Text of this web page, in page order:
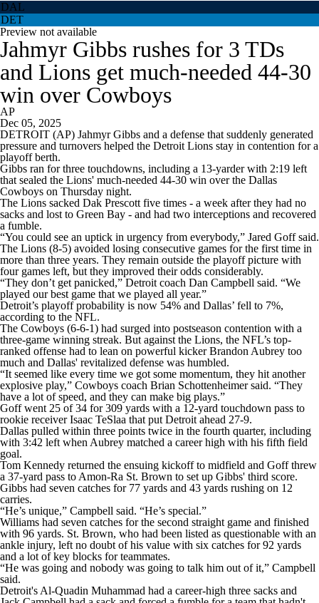
DAL
DET
Preview not available
Jahmyr Gibbs rushes for 3 TDs
and Lions get much-needed 44-30
win over Cowboys
AP
Dec 05, 2025
DETROIT (AP) Jahmyr Gibbs and a defense that suddenly generated
pressure and turnovers helped the Detroit Lions stay in contention for a
playoff berth.
Gibbs ran for three touchdowns, including a 13-yarder with 2:19 left
that sealed the Lions' much-needed 44-30 win over the Dallas
Cowboys on Thursday night.
The Lions sacked Dak Prescott five times - a week after they had no
sacks and lost to Green Bay - and had two interceptions and recovered
a fumble.
“You could see an uptick in urgency from everybody,” Jared Goff said.
The Lions (8-5) avoided losing consecutive games for the first time in
more than three years. They remain outside the playoff picture with
four games left, but they improved their odds considerably.
“They don’t get panicked,” Detroit coach Dan Campbell said. “We
played our best game that we played all year.”
Detroit’s playoff probability is now 54% and Dallas’ fell to 7%,
according to the NFL.
The Cowboys (6-6-1) had surged into postseason contention with a
three-game winning streak. But against the Lions, the NFL’s top-
ranked offense had to lean on powerful kicker Brandon Aubrey too
much and Dallas' revitalized defense was humbled.
“It seemed like every time we got some momentum, they hit another
explosive play,” Cowboys coach Brian Schottenheimer said. “They
have a lot of speed, and they can make big plays.”
Goff went 25 of 34 for 309 yards with a 12-yard touchdown pass to
rookie receiver Isaac TeSlaa that put Detroit ahead 27-9.
Dallas pulled within three points twice in the fourth quarter, including
with 3:42 left when Aubrey matched a career high with his fifth field
goal.
Tom Kennedy returned the ensuing kickoff to midfield and Goff threw
a 37-yard pass to Amon-Ra St. Brown to set up Gibbs' third score.
Gibbs had seven catches for 77 yards and 43 yards rushing on 12
carries.
“He’s unique,” Campbell said. “He’s special.”
Williams had seven catches for the second straight game and finished
with 96 yards. St. Brown, who had been listed as questionable with an
ankle injury, left no doubt of his value with six catches for 92 yards
and a lot of key blocks for teammates.
“He was going and nobody was going to talk him out of it,” Campbell
said.
Detroit's Al-Quadin Muhammad had a career-high three sacks and